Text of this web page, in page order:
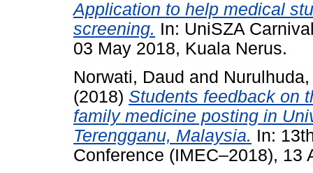
Application to help medical
screening. In: UniSZA
03 May 2018, Kuala Nerus.
Norwati, Daud and
(2018) Students feedback on
family medicine posting in
Terengganu, Malaysia. In:
Conference (IMEC–2018), 13